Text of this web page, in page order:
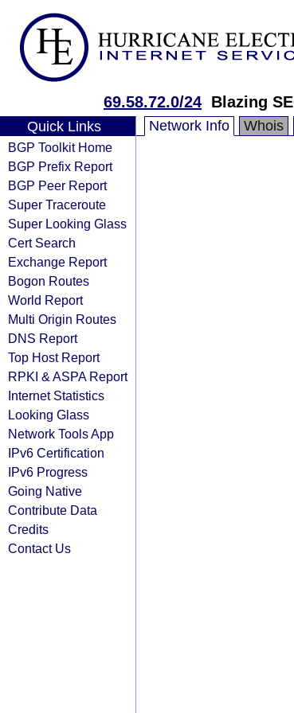
69.58.72.0/24 Blazing
Quick Links
BGP Toolkit Home
BGP Prefix Report
BGP Peer Report
Super Traceroute
Super Looking Glass
Cert Search
Exchange Report
Bogon Routes
World Report
Multi Origin Routes
DNS Report
Top Host Report
RPKI & ASPA Report
Internet Statistics
Looking Glass
Network Tools App
IPv6 Certification
IPv6 Progress
Going Native
Contribute Data
Credits
Contact Us
Network Info Whois